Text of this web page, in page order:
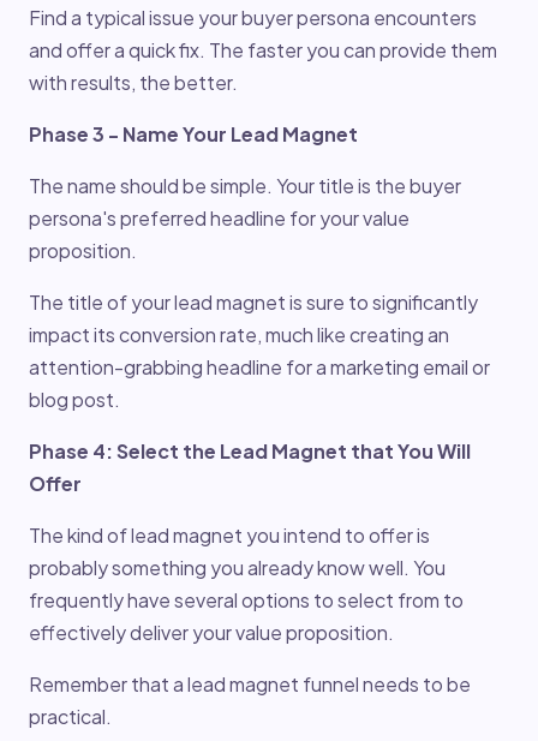
Find a typical issue your buyer persona encounters
and offer a quick fix. The faster you can provide them
with results, the better.
Phase 3 - Name Your Lead Magnet
The name should be simple. Your title is the buyer
persona's preferred headline for your value
proposition.
The title of your lead magnet is sure to significantly
impact its conversion rate, much like creating an
attention-grabbing headline for a marketing email or
blog post.
Phase 4: Select the Lead Magnet that You Will
Offer
The kind of lead magnet you intend to offer is
probably something you already know well. You
frequently have several options to select from to
effectively deliver your value proposition.
Remember that a lead magnet funnel needs to be
practical.